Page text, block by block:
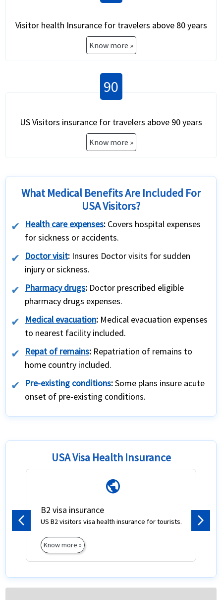
Visitor health Insurance for travelers above 80 years
Know more »
90
US Visitors insurance for travelers above 90 years
Know more »
What Medical Benefits Are Included For
USA Visitors?
Health care expenses: Covers hospital expenses
for sickness or accidents.
Doctor visit: Insures Doctor visits for sudden
injury or sickness.
Pharmacy drugs: Doctor prescribed eligible
pharmacy drugs expenses.
Medical evacuation: Medical evacuation expenses
to nearest facility included.
Repat of remains: Repatriation of remains to
home country included.
Pre-existing conditions:Some plans insure acute
onset of pre-existing conditions.
USA Visa Health Insurance
public
B2 visa insurance
US B2 visitors visa health insurance for tourists.
Know more »
Previous Next